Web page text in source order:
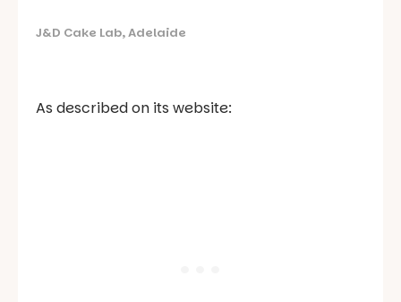
J&D Cake Lab, Adelaide
As described on its website: